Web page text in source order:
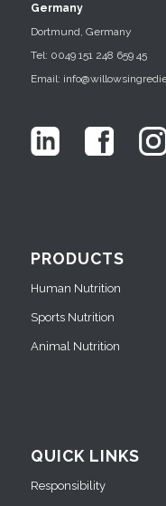
Germany
Dortmund, Germany
Tel: 0049 151 248 659 45
Email:
PRODUCTS
Human Nutrition
Sports Nutrition
Animal Nutrition
QUICK LINKS
Responsibility